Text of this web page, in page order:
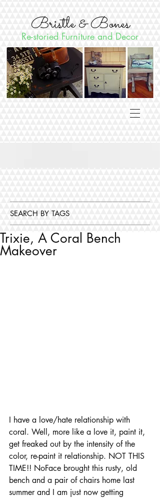
Bristle & Bones
Re-storied Furniture and Decor
SEARCH BY TAGS
Trixie, A Coral Bench
Makeover
I have a love/hate relationship with
coral. Well, more like a love it, paint it,
get freaked out by the intensity of the
color, re-paint it relationship. NOT THIS
TIME!! NoFace brought this rusty, old
bench and a pair of chairs home last
summer and I am just now getting